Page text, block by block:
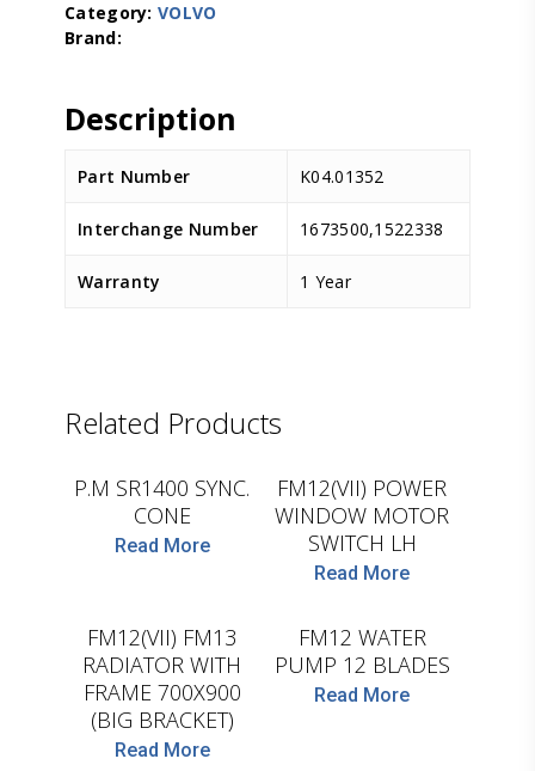
Category:VOLVO
Description
Part Number K04.01352
Interchange Number 1673500,1522338
Warranty 1 Year
Related Products
CEI
P.M SR1400 SYNC.
CONE
Read More
FM12(VII) POWER
WINDOW MOTOR
SWITCH LH
Read More
FM12(VII) FM13
RADIATOR WITH
FRAME 700X900
(BIG BRACKET)
Read More
WASPO
FM12 WATER
PUMP 12 BLADES
Read More